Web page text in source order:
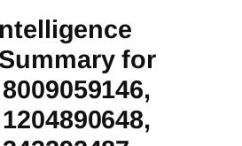
for